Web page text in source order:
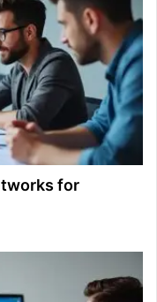
for